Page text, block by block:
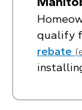
qualify
rebate